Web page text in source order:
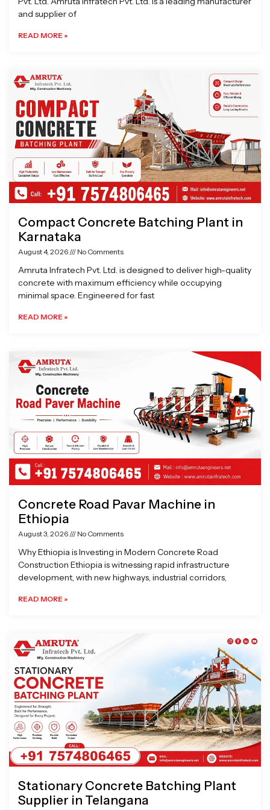
and supplier of
READ MORE »
Compact Concrete Batching Plant in
Karnataka
August 4, 2026 No Comments
Amruta Infratech Pvt. Ltd. is designed to deliver high-quality
concrete with maximum efficiency while occupying
minimal space. Engineered for fast
READ MORE »
Concrete Road Pavar Machine in
Ethiopia
August 3, 2026 No Comments
Why Ethiopia is Investing in Modern Concrete Road
Construction Ethiopia is witnessing rapid infrastructure
development, with new highways, industrial corridors,
READ MORE »
Stationary Concrete Batching Plant
Supplier in Telangana